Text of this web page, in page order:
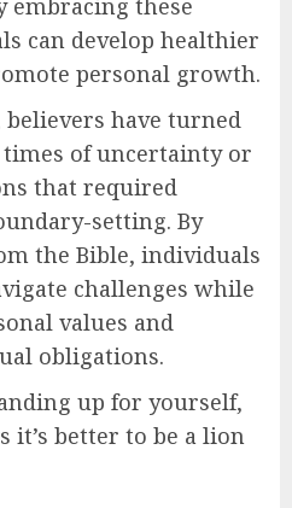
embracing these
can develop healthier
personal growth.
have turned
times of uncertainty or
that required
setting. By
the Bible, individuals
challenges while
values and
obligations.
up for yourself,
it’s better to be a lion